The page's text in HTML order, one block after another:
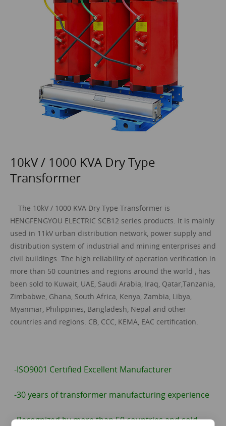
10kV / 1000 KVA Dry Type
Transformer
The 10kV / 1000 KVA Dry Type Transformer is
HENGFENGYOU ELECTRIC SCB12 series products. It is mainly
used in 11kV urban distribution network, power supply and
distribution system of industrial and mining enterprises and
civil buildings. The high reliability of operation verification in
more than 50 countries and regions around the world , has
been sold to Kuwait, UAE, Saudi Arabia, Iraq, Qatar,Tanzania,
Zimbabwe, Ghana, South Africa, Kenya, Zambia, Libya,
Myanmar, Philippines, Bangladesh, Nepal and other
countries and regions. CB, CCC, KEMA, EAC certification.
-ISO9001 Certified Excellent Manufacturer
-30 years of transformer manufacturing experience
-Recognized by more than 50 countries and sold